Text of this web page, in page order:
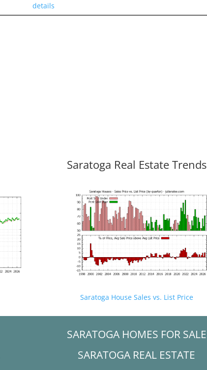
details
Saratoga Real Estate Trends
Saratoga House Sales vs. List Price
SARATOGA HOMES FOR SALE
SARATOGA REAL ESTATE